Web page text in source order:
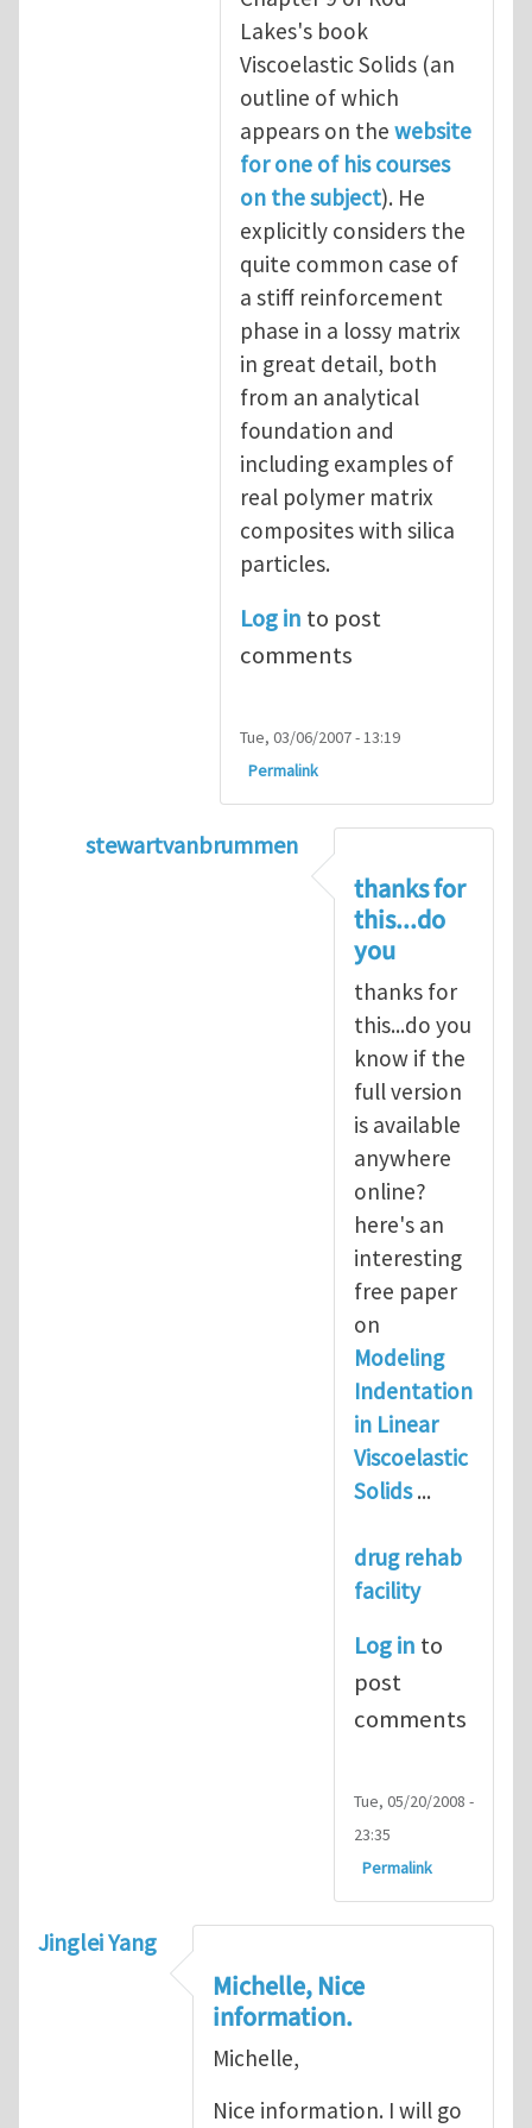
Lakes's book
Viscoelastic Solids (an
outline of which
appears on the website
for one of his courses
on the subject). He
explicitly considers the
quite common case of
a stiff reinforcement
phase in a lossy matrix
in great detail, both
from an analytical
foundation and
including examples of
real polymer matrix
composites with silica
particles.
Log in to post
comments
Tue, 03/06/2007 - 13:19
Permalink
stewartvanbrummen
Viscoelastic behavior of
thanks for
this...do
you
thanks for
this...do you
know if the
full version
is available
anywhere
online?
here's an
interesting
free paper
on
Modeling
Indentation
in Linear
Viscoelastic
Solids...
drug rehab
facility
Log in to
post
comments
Tue, 05/20/2008 -
23:35
Permalink
Jinglei Yang
Michelle, Nice
information.
Michelle,
Nice information. I will go